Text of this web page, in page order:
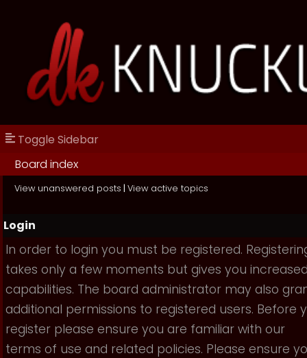
Toggle Sidebar
Board index
View unanswered posts | View active topics
Login
In order to login you must be registered.
takes only a few moments but gives you
capabilities. The board administrator may also
additional permissions to registered users. Before
register please ensure you are familiar with our
terms of use and related policies. Please ensure